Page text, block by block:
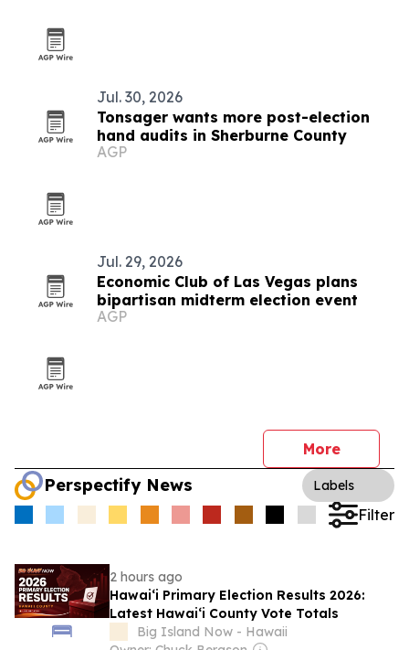
Jul. 30, 2026
Tonsager wants more post-election
hand audits in Sherburne County
AGP
Jul. 29, 2026
Economic Club of Las Vegas plans
bipartisan midterm election event
AGP
More
Perspectify News Labels
Filter
2 hours ago
Hawai‘i Primary Election Results 2026:
Latest Hawai‘i County Vote Totals
Big Island Now - Hawaii